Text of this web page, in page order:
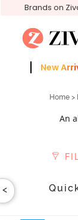
Brands on
New
Home>
An
<